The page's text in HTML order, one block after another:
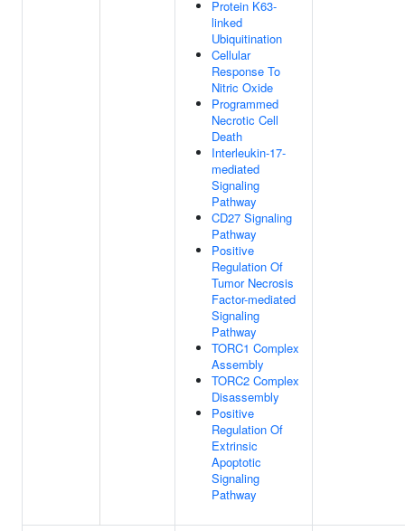
Protein K63-
linked
Ubiquitination
Cellular
Response To
Nitric Oxide
Programmed
Necrotic Cell
Death
Interleukin-17-
mediated
Signaling
Pathway
CD27 Signaling
Pathway
Positive
Regulation Of
Tumor Necrosis
Factor-mediated
Signaling
Pathway
TORC1 Complex
Assembly
TORC2 Complex
Disassembly
Positive
Regulation Of
Extrinsic
Apoptotic
Signaling
Pathway